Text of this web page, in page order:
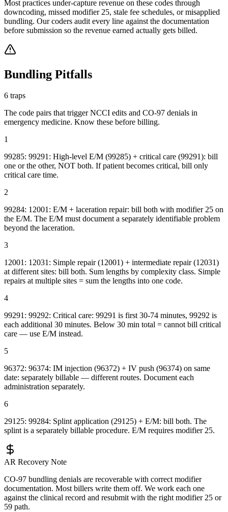
Most practices under-capture revenue on these codes through
downcoding, missed modifier 25, stale fee schedules, or misapplied
bundling. Our coders audit every line against the documentation
before submission so the revenue earned actually gets billed.
Bundling Pitfalls
6 traps
The code pairs that trigger NCCI edits and CO-97 denials in
emergency medicine. Know these before billing.
1
99285: 99291: High-level E/M (99285) + critical care (99291): bill
one or the other, NOT both. If patient becomes critical, bill only
critical care time.
2
99284: 12001: E/M + laceration repair: bill both with modifier 25 on
the E/M. The E/M must document a separately identifiable problem
beyond the laceration.
3
12001: 12031: Simple repair (12001) + intermediate repair (12031)
at different sites: bill both. Sum lengths by complexity class. Simple
repairs at multiple sites = sum the lengths into one code.
4
99291: 99292: Critical care: 99291 is first 30-74 minutes, 99292 is
each additional 30 minutes. Below 30 min total = cannot bill critical
care — use E/M instead.
5
96372: 96374: IM injection (96372) + IV push (96374) on same
date: separately billable — different routes. Document each
administration separately.
6
29125: 99284: Splint application (29125) + E/M: bill both. The
splint is a separately billable procedure. E/M requires modifier 25.
AR Recovery Note
CO-97 bundling denials are recoverable with correct modifier
documentation. Most billers write them off. We work each one
against the clinical record and resubmit with the right modifier 25 or
59 path.